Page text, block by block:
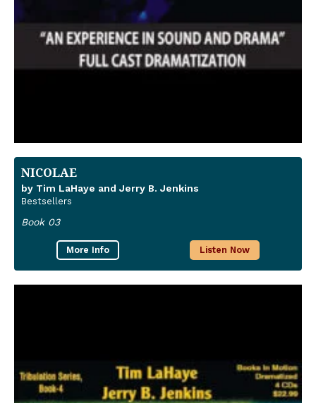
NICOLAE
by Tim LaHaye and Jerry B. Jenkins
Bestsellers
Book 03
More Info Listen Now